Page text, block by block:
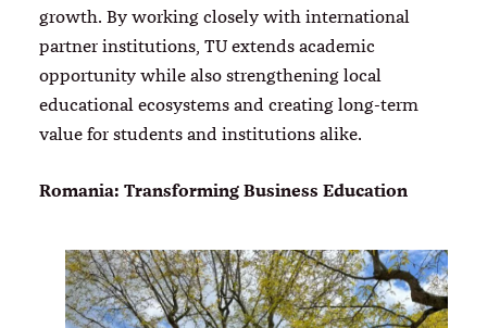
growth. By working closely with international
partner institutions, TU extends academic
opportunity while also strengthening local
educational ecosystems and creating long-term
value for students and institutions alike.
Romania: Transforming Business Education